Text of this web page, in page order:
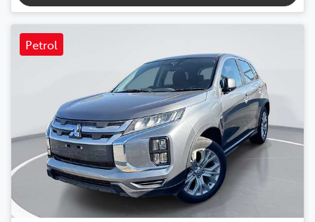
Petrol